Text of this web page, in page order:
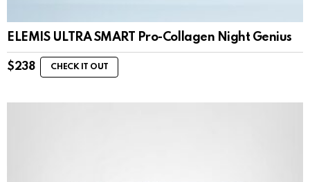
ELEMIS ULTRA SMART Pro-Collagen Night Genius
$238 CHECK IT OUT